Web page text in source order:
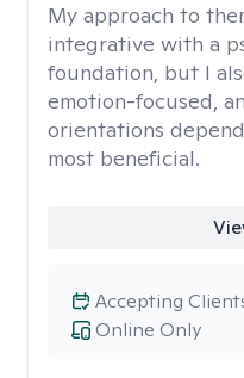
My approach to
integrative with a
foundation, but I
emotion-focused,
orientations
most beneficial.
Online Only
Accepting